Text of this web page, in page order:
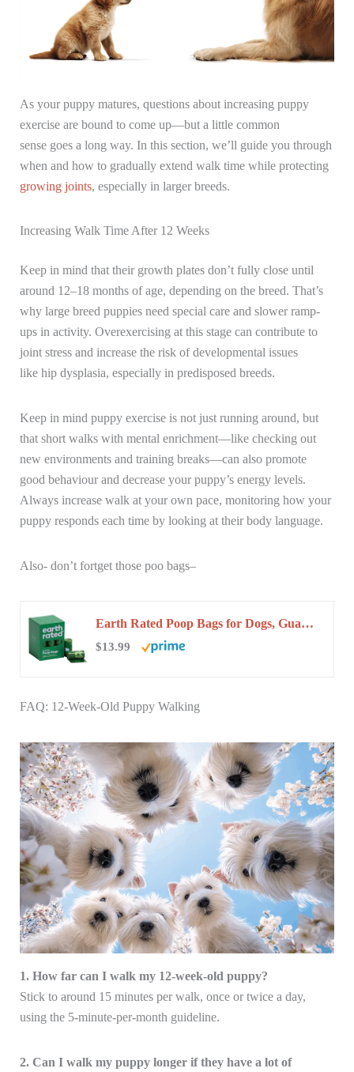
As your puppy matures, questions about increasing puppy
exercise are bound to come up—but a little common
sense goes a long way. In this section, we’ll guide you through
when and how to gradually extend walk time while protecting
growing joints, especially in larger breeds.
Increasing Walk Time After 12 Weeks
Keep in mind that their growth plates don’t fully close until
around 12–18 months of age, depending on the breed. That’s
why large breed puppies need special care and slower ramp-
ups in activity. Overexercising at this stage can contribute to
joint stress and increase the risk of developmental issues
like hip dysplasia, especially in predisposed breeds.
Keep in mind puppy exercise is not just running around, but
that short walks with mental enrichment—like checking out
new environments and training breaks—can also promote
good behaviour and decrease your puppy’s energy levels.
Always increase walk at your own pace, monitoring how your
puppy responds each time by looking at their body language.
Also- don’t fortget those poo bags–
Earth Rated Poop Bags for Dogs, Guaranteed Leak Proof and Extra Thick Waste Bag Refill…
$13.99
FAQ: 12-Week-Old Puppy Walking
1. How far can I walk my 12-week-old puppy?
Stick to around 15 minutes per walk, once or twice a day,
using the 5-minute-per-month guideline.
2. Can I walk my puppy longer if they have a lot of